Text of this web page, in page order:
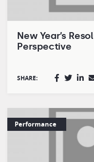
New Year’s
Perspective
SHARE:
Performance